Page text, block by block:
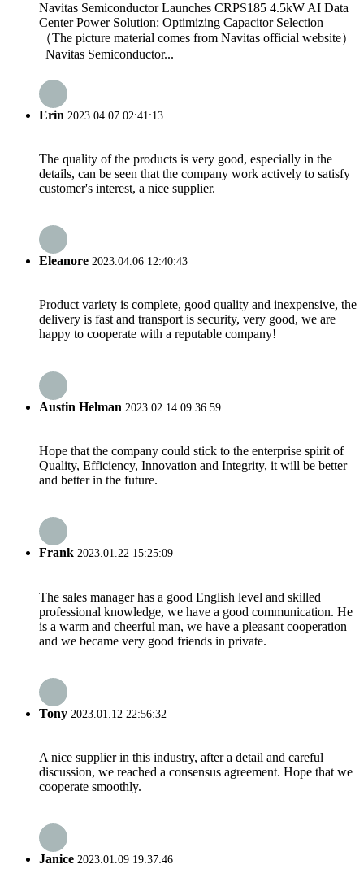
Navitas Semiconductor Launches CRPS185 4.5kW AI Data
Center Power Solution: Optimizing Capacitor Selection
（The picture material comes from Navitas official website）
Navitas Semiconductor...
Erin 2023.04.07 02:41:13
The quality of the products is very good, especially in the
details, can be seen that the company work actively to satisfy
customer's interest, a nice supplier.
Eleanore 2023.04.06 12:40:43
Product variety is complete, good quality and inexpensive, the
delivery is fast and transport is security, very good, we are
happy to cooperate with a reputable company!
Austin Helman 2023.02.14 09:36:59
Hope that the company could stick to the enterprise spirit of
Quality, Efficiency, Innovation and Integrity, it will be better
and better in the future.
Frank 2023.01.22 15:25:09
The sales manager has a good English level and skilled
professional knowledge, we have a good communication. He
is a warm and cheerful man, we have a pleasant cooperation
and we became very good friends in private.
Tony 2023.01.12 22:56:32
A nice supplier in this industry, after a detail and careful
discussion, we reached a consensus agreement. Hope that we
cooperate smoothly.
Janice 2023.01.09 19:37:46